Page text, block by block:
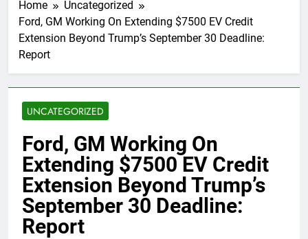
Home
Uncategorized
Ford, GM Working On Extending $7500 EV Credit
Extension Beyond Trump’s September 30 Deadline:
Report
UNCATEGORIZED
Ford, GM Working On
Extending $7500 EV Credit
Extension Beyond Trump’s
September 30 Deadline:
Report